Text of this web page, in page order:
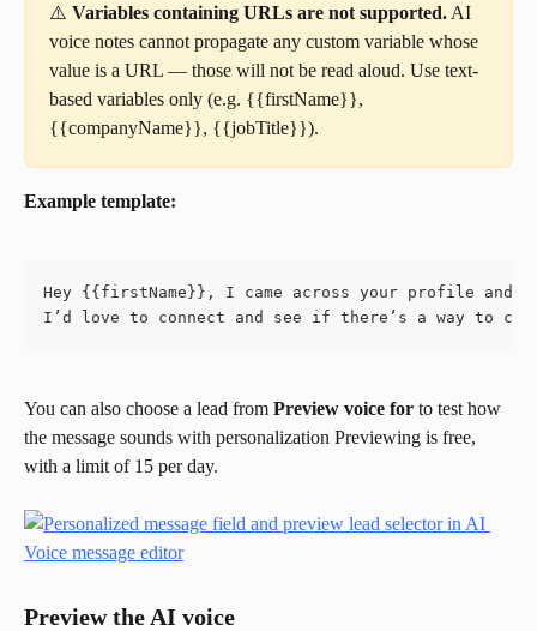
⚠️ Variables containing URLs are not supported. AI
voice notes cannot propagate any custom variable whose
value is a URL — those will not be read aloud. Use text-
based variables only (e.g. {{firstName}},
{{companyName}}, {{jobTitle}}).
Example template:
Hey {{firstName}}, I came across your profile and
I’d love to connect and see if there’s a way to
You can also choose a lead from Preview voice for to test how
the message sounds with personalization Previewing is free,
with a limit of 15 per day.
Preview the AI voice